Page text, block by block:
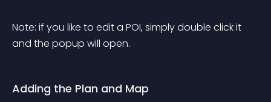
Note: if you like to edit a POI, simply double click it
and the popup will open.
Adding the Plan and Map